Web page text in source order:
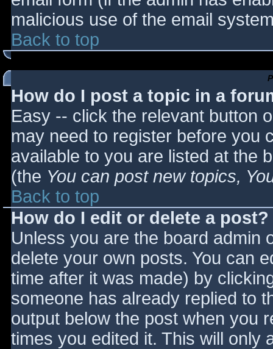
malicious use of the email
Back to top
How do I post a topic in a
Easy -- click the relevant button
may need to register before you
available to you are listed at the
(the You can post new topics,
Back to top
How do I edit or delete a post?
Unless you are the board admin
delete your own posts. You can
time after it was made) by
someone has already replied to
output below the post when you
times you edited it. This will only